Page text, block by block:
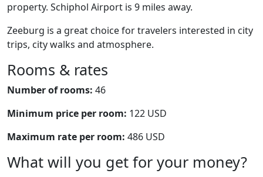
property. Schiphol Airport is 9 miles away.
Zeeburg is a great choice for travelers interested in city
trips, city walks and atmosphere.
Rooms & rates
Number of rooms: 46
Minimum price per room: 122 USD
Maximum rate per room: 486 USD
What will you get for your money?